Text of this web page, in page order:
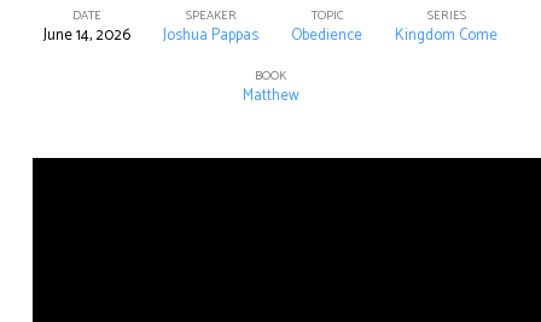
What
Come
DATE
June 14, 2026
SPEAKER
Joshua Pappas
TOPIC
Obedience
SERIES
Kingdom Come
BOOK
Matthew